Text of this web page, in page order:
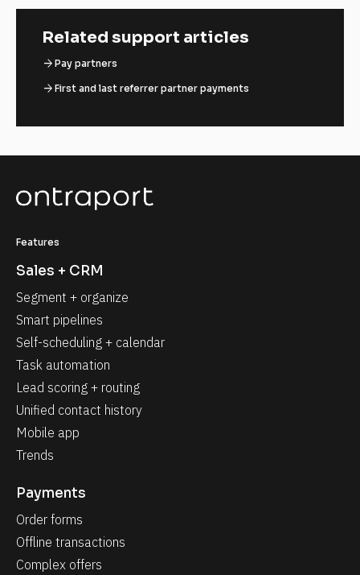
Related support articles
arrow_forward Pay partners
arrow_forward First and last referrer partner payments
Features
Sales + CRM
Segment + organize
Smart pipelines
Self-scheduling + calendar
Task automation
Lead scoring + routing
Unified contact history
Mobile app
Trends
Payments
Order forms
Offline transactions
Complex offers